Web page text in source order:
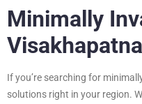
Minimally
If you’re searching for
solutions right in your region.